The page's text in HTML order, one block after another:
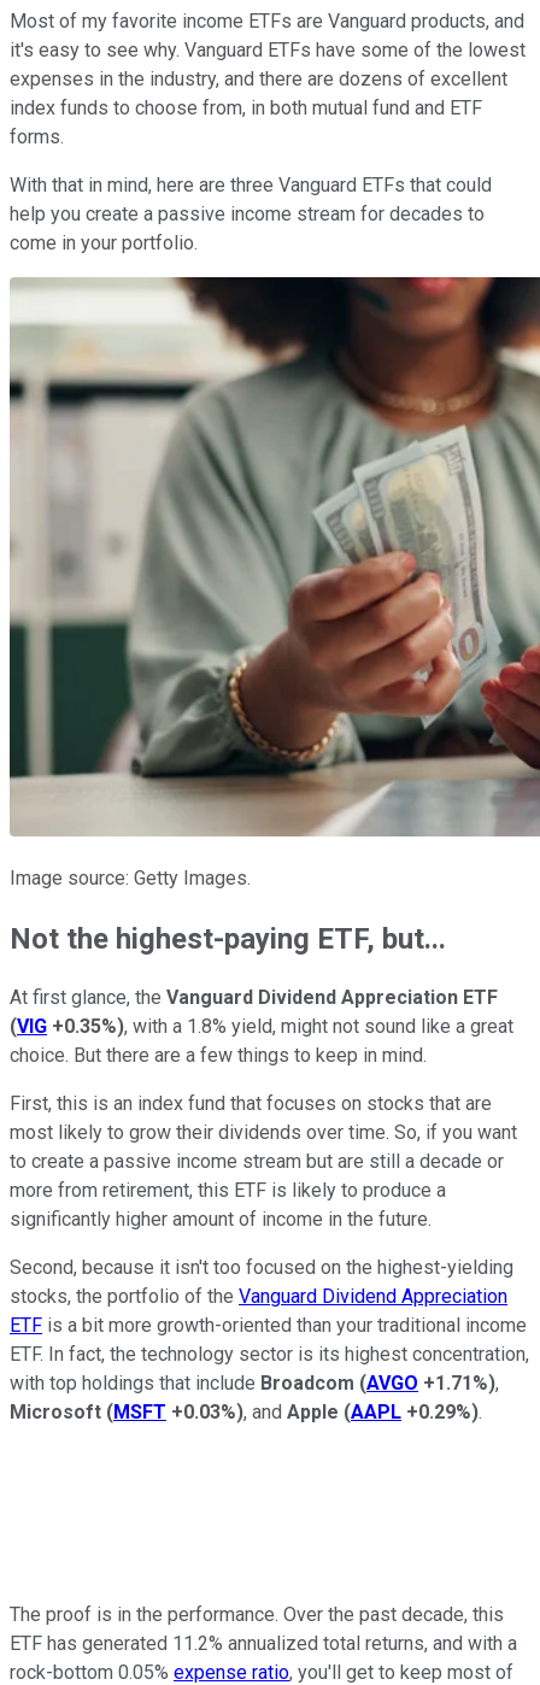
Most of my favorite income ETFs are Vanguard products, and
it's easy to see why. Vanguard ETFs have some of the lowest
expenses in the industry, and there are dozens of excellent
index funds to choose from, in both mutual fund and ETF
forms.
With that in mind, here are three Vanguard ETFs that could
help you create a passive income stream for decades to
come in your portfolio.
Image source: Getty Images.
Not the highest-paying ETF, but...
At first glance, the Vanguard Dividend Appreciation ETF
(VIG +0.35%), with a 1.8% yield, might not sound like a great
choice. But there are a few things to keep in mind.
First, this is an index fund that focuses on stocks that are
most likely to grow their dividends over time. So, if you want
to create a passive income stream but are still a decade or
more from retirement, this ETF is likely to produce a
significantly higher amount of income in the future.
Second, because it isn't too focused on the highest-yielding
stocks, the portfolio of the Vanguard Dividend Appreciation
ETF is a bit more growth-oriented than your traditional income
ETF. In fact, the technology sector is its highest concentration,
with top holdings that include Broadcom (AVGO +1.71%),
Microsoft (MSFT +0.03%), and Apple (AAPL +0.29%).
The proof is in the performance. Over the past decade, this
ETF has generated 11.2% annualized total returns, and with a
rock-bottom 0.05% expense ratio, you'll get to keep most of